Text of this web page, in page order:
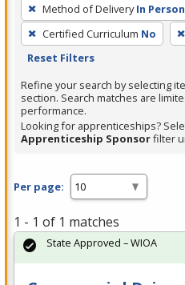
filter,
press
Enter
Spacebar.
Method of Delivery In Person
Certified Curriculum No
Reset Filters
Refine your search by selecting
section. Search matches are
performance.
Looking for apprenticeships?
Apprenticeship Sponsorfilter
Per page:
1 - 1 of 1 matches
State Approved – WIOA